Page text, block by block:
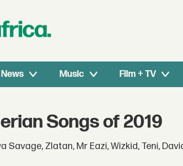
News Music Film + TV
Songs of 2019
Savage, Zlatan, Mr Eazi, Wizkid, Teni,